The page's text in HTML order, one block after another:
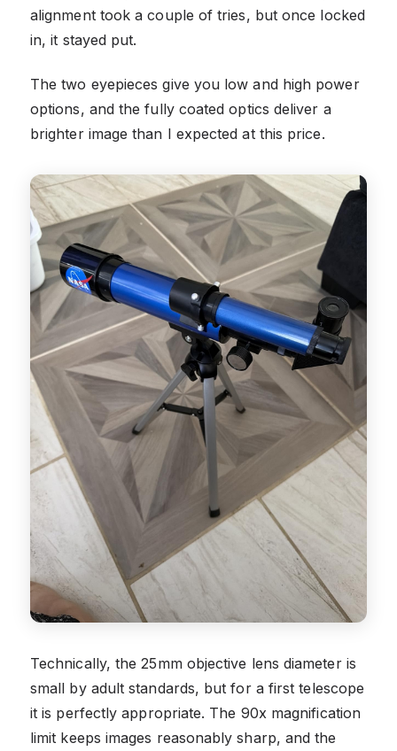
alignment took a couple of tries, but once locked
in, it stayed put.
The two eyepieces give you low and high power
options, and the fully coated optics deliver a
brighter image than I expected at this price.
Technically, the 25mm objective lens diameter is
small by adult standards, but for a first telescope
it is perfectly appropriate. The 90x magnification
limit keeps images reasonably sharp, and the